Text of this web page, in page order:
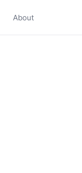
About